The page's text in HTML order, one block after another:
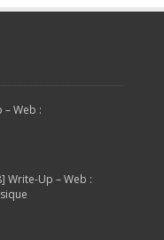
– Web :
Write-Up – Web :